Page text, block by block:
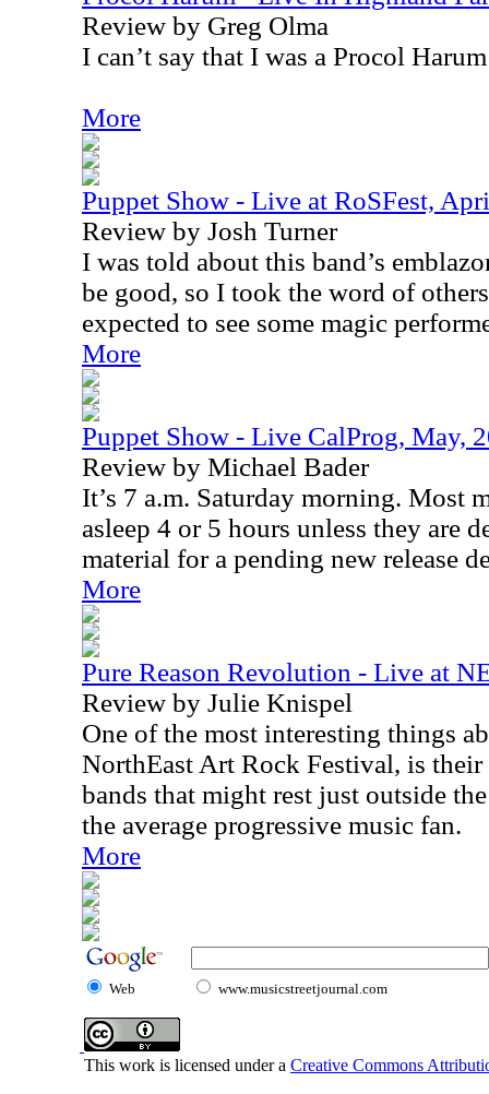
Review by Greg Olma
I can’t say that I was a Procol
More
Puppet Show - Live at RoSFest,
Review by Josh Turner
I was told about this band’s
be good, so I took the word of
expected to see some magic
More
Puppet Show - Live CalProg, May,
Review by Michael Bader
It’s 7 a.m. Saturday morning. Most
asleep 4 or 5 hours unless they are
material for a pending new release
More
Pure Reason Revolution - Live at
Review by Julie Knispel
One of the most interesting things
NorthEast Art Rock Festival, is
bands that might rest just outside
the average progressive music fan.
More
Web www.musicstreetjournal.com
This work is licensed under a Creative Commons